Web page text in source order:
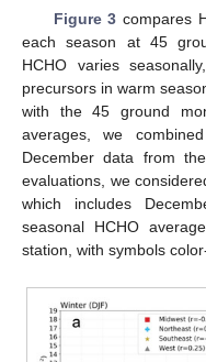
Figure 3 compares
each season at 45
HCHO varies
precursors in warm
with the 45 ground
averages, we
December data from
evaluations, we
which includes
seasonal HCHO
station, with symbols